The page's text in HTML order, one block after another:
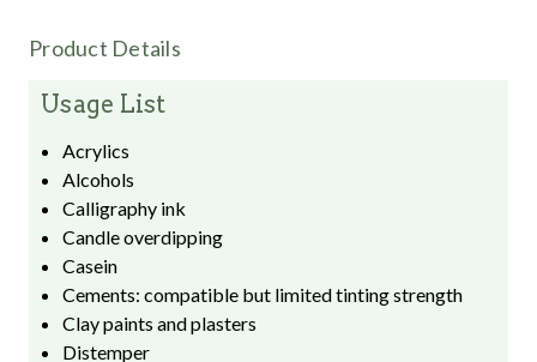
Product Details
Usage List
Acrylics
Alcohols
Calligraphy ink
Candle overdipping
Casein
Cements: compatible but limited tinting strength
Clay paints and plasters
Distemper